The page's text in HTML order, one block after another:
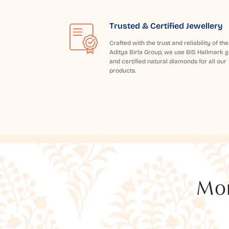
Trusted & Certified Jewellery
Crafted with the trust and reliability of the
Aditya Birla Group, we use BIS Hallmark
and certified natural diamonds for all our
products.